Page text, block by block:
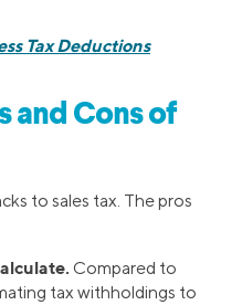
Tax Deductions
and Cons of
to sales tax. The pros
Compared to
tax withholdings to